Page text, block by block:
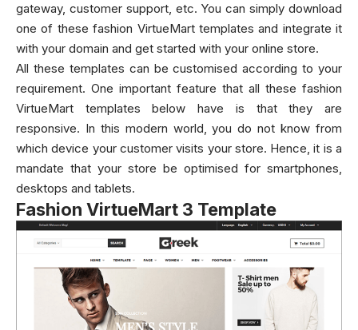
gateway, customer support, etc. You can simply download
one of these fashion VirtueMart templates and integrate it
with your domain and get started with your online store.
All these templates can be customised according to your
requirement. One important feature that all these fashion
VirtueMart templates below have is that they are
responsive. In this modern world, you do not know from
which device your customer visits your store. Hence, it is a
mandate that your store be optimised for smartphones,
desktops and tablets.
Fashion VirtueMart 3 Template